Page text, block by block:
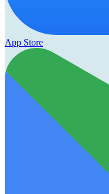
App Store